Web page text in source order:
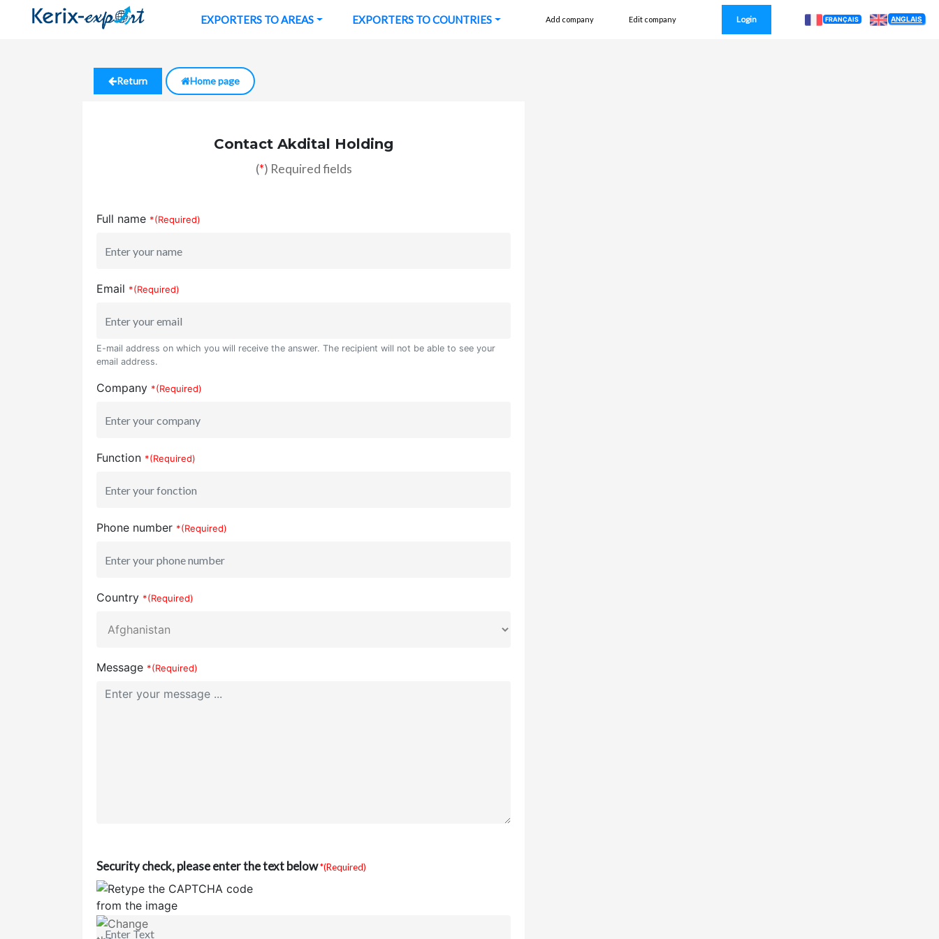
EXPORTERS TO AREAS EXPORTERS TO COUNTRIES Add company Edit company Login FRANÇAIS ANGLAIS
Return Home page
Contact Akdital Holding
(*) Required fields
Full name *(Required)
Email *(Required)
E-mail address on which you will receive the answer. The recipient will not be able to see your
email address.
Company *(Required)
Function *(Required)
Phone number *(Required)
Country *(Required)
Message *(Required)
Security check, please enter the text below*(Required)